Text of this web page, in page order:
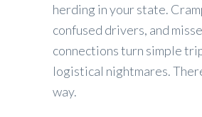
herding in your state.
confused drivers, and
connections turn simple
logistical nightmares.
way.